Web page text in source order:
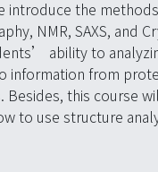
introduce the
NMR, SAXS, and
ability to
from
this course
to use structure